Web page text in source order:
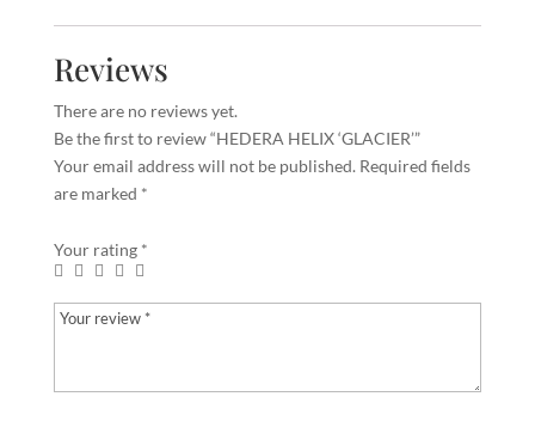
Reviews
There are no reviews yet.
Be the first to review “HEDERA HELIX ‘GLACIER’”
Your email address will not be published. Required fields
are marked *
Your rating *